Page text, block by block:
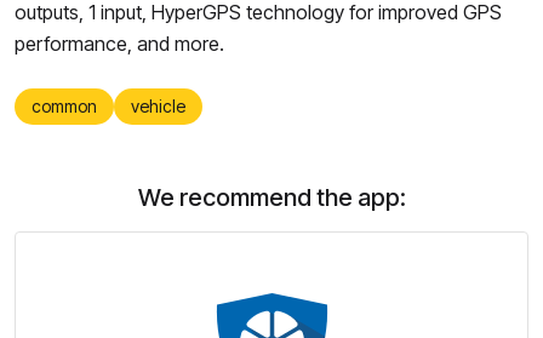
outputs, 1 input, HyperGPS technology for improved GPS
performance, and more.
common vehicle
We recommend the app: